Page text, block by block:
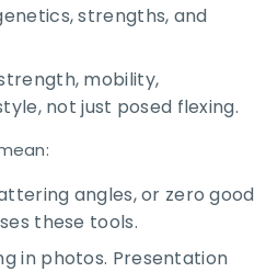
strengths, and
mobility,
not just posed flexing.​
angles, or zero good
these tools.
in photos. Presentation